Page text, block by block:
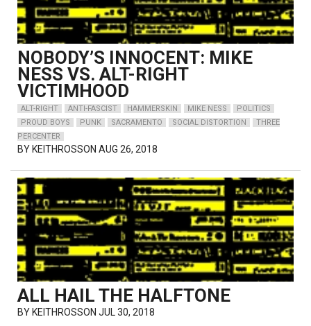
NOBODY’S INNOCENT: MIKE
NESS VS. ALT-RIGHT
VICTIMHOOD
ALT-RIGHT ANTI-FASCIST HAMMERSKIN MIKE NESS
POLITICS
PROUD BOYS
PUNK SACRAMENTO SOCIAL DISTORTION
THREE
PERCENTER
BY KEITHROSSON AUG 26, 2018
ALL HAIL THE HALFTONE
BY KEITHROSSON JUL 30, 2018